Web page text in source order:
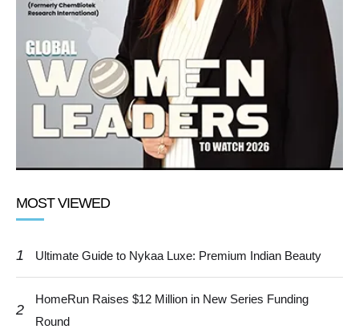
MOST VIEWED
1 Ultimate Guide to Nykaa Luxe: Premium Indian Beauty
2
HomeRun Raises $12 Million in New Series Funding
Round